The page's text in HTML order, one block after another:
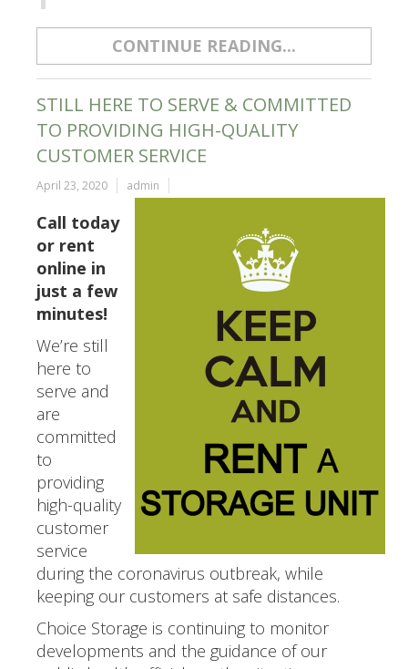
CONTINUE READING...
STILL HERE TO SERVE & COMMITTED
TO PROVIDING HIGH-QUALITY
CUSTOMER SERVICE
April 23, 2020 admin
Call today
or rent
online in
just a few
minutes!
We’re still
here to
serve and
are
committed
to
providing
high-quality
customer
service
during the coronavirus outbreak, while
keeping our customers at safe distances.
Choice Storage is continuing to monitor
developments and the guidance of our